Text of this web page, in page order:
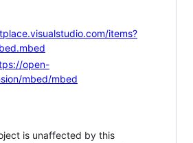
items?
open-
mbed/mbed
is unaffected by this